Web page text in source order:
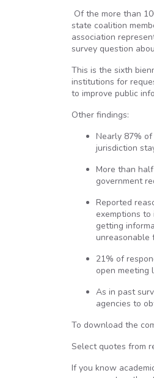
Of the more than
state coalition
association
survey question
This is the sixth
institutions for
to improve public
Other findings:
Nearly 87%
jurisdiction
More than
government
Reported
exemptions
getting
unreasonable
21% of
open meeting
As in past
agencies to
To download the
Select quotes from
If you know